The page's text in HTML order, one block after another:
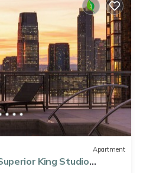
Apartment
King Studio